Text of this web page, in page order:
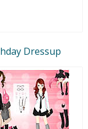
Dressup